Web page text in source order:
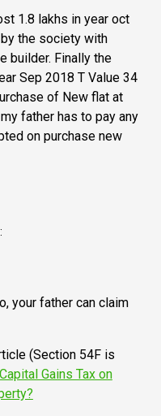
1.8 lakhs in year oct
the society with
builder. Finally the
Sep 2018 T Value 34
of New flat at
father has to pay any
on purchase new
your father can claim
(Section 54F is
Gains Tax on